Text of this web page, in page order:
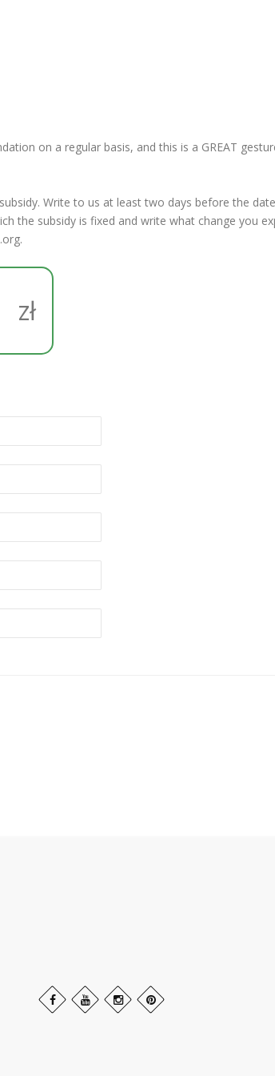
on a regular basis, and this is a GREAT
Write to us at least two days before the
the subsidy is fixed and write what change you
zł